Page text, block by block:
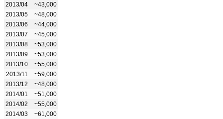
2013/04
~43,000
2013/05
~48,000
2013/06
~44,000
2013/07
~45,000
2013/08
~53,000
2013/09
~53,000
2013/10
~55,000
2013/11
~59,000
2013/12
~48,000
2014/01
~51,000
2014/02
~55,000
2014/03
~61,000